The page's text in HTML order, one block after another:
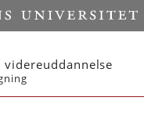
videreuddannelse